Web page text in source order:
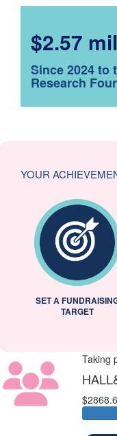
$2.57
Since 2024 to
Research
YOUR
SET A
TARGET
Taking